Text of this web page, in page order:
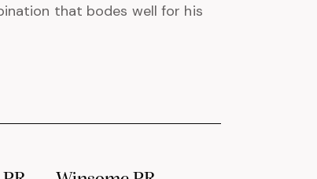
that bodes well for his